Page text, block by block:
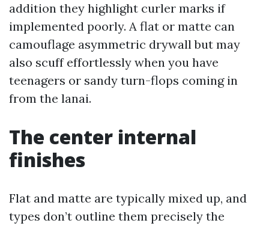
addition they highlight curler marks if
implemented poorly. A flat or matte can
camouflage asymmetric drywall but may
also scuff effortlessly when you have
teenagers or sandy turn-flops coming in
from the lanai.
The center internal
finishes
Flat and matte are typically mixed up, and
types don’t outline them precisely the